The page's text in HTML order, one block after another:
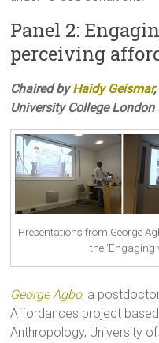
Panel 2:
perceiving
Chaired byHaidy Geismar
University College London
Presentations from George
the ‘Engaging
George Agbo, a
Affordances project
Anthropology, University